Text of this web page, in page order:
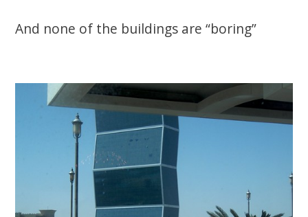
And none of the buildings are “boring”